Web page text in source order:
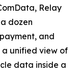
Relay
dozen
and
unified view of
data inside a